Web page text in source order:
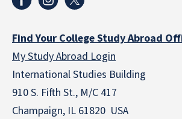
Find Your College Study Abroad
My Study Abroad Login
International Studies Building
910 S. Fifth St., M/C 417
Champaign, IL 61820 USA